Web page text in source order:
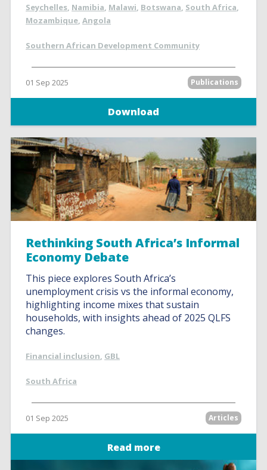
Seychelles, Namibia, Malawi, Botswana, South Africa,
Mozambique,Angola
Southern African Development Community
01 Sep 2025 Publications
Download
Rethinking South Africa’s Informal
Economy Debate
This piece explores South Africa’s
unemployment crisis vs the informal economy,
highlighting income mixes that sustain
households, with insights ahead of 2025 QLFS
changes.
Financial inclusion, GBL
South Africa
01 Sep 2025 Articles
Read more